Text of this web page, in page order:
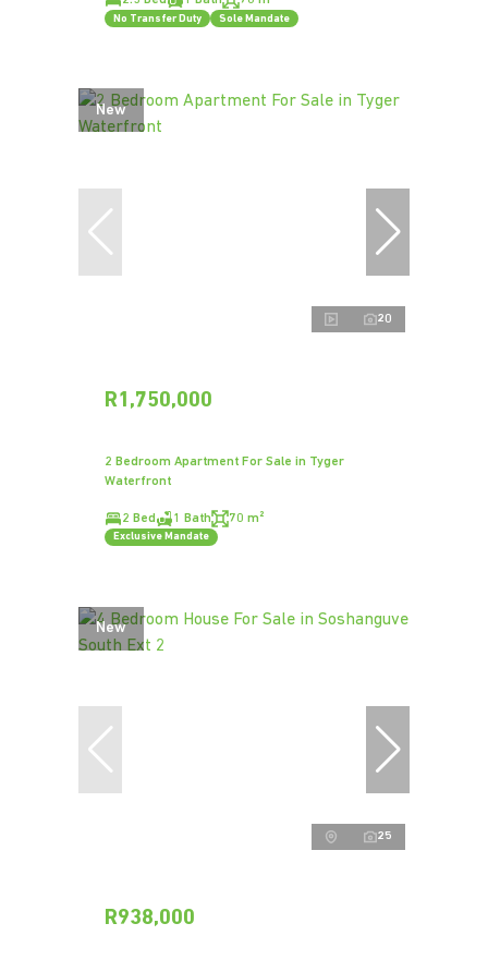
No Transfer Duty Sole Mandate
New
20
R1,750,000
2 Bedroom Apartment For Sale in Tyger
Waterfront
2 Bed 1 Bath 70 m²
Exclusive Mandate
New
25
R938,000